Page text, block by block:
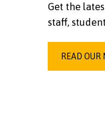
Get the
staff,
READ OUR